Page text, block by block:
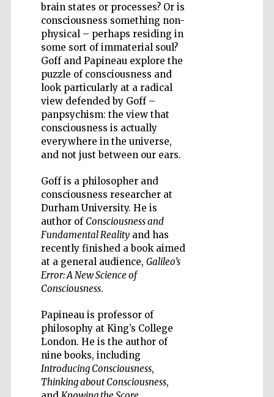
brain states or processes? Or is
consciousness something non-
physical – perhaps residing in
some sort of immaterial soul?
Goff and Papineau explore the
puzzle of consciousness and
look particularly at a radical
view defended by Goff –
panpsychism: the view that
consciousness is actually
everywhere in the universe,
and not just between our ears.
Goff is a philosopher and
consciousness researcher at
Durham University. He is
author of Consciousness and
Fundamental Realityand has
recently finished a book aimed
at a general audience, Galileo’s
Error: A New Science of
Consciousness.
Papineau is professor of
philosophy at King’s College
London. He is the author of
nine books, including
Introducing Consciousness,
Thinking about Consciousness,